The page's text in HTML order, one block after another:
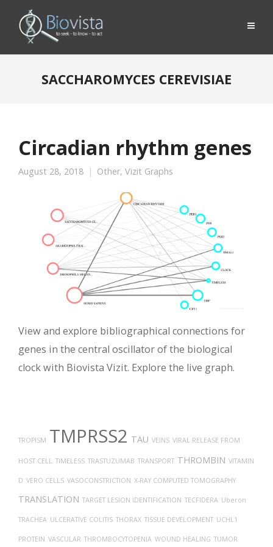
SACCHAROMYCES CEREVISIAE
Circadian rhythm genes
August 28, 2018 Other, Vizit Graphs
View and explore bibliographical connections for
genes in the central oscillator of the biological
clock with Biovista Vizit. Explore the live graph.
TROPISM TMPRSS2 TAU VEINS VIRAL RELEASE FROM
HOST CELL TIMELESS TRASTUZUMAB TRANSPORT THROMBIN VITAMIN
D VERO CELLS VASOCONSTRICTION X-RAY COMPUTED TOMOGRAPHY
TRANSLATION TARGET LESION IDENTIFICATION TECFIDERA Uberon
TRACHEA ULCERATIVE COLITIS THORAX TISSUE DEVELOPMENT UCHL1
PROTEIN VASCULAR THROMBOCYTOPENIA WOUND HEALING TUMOR